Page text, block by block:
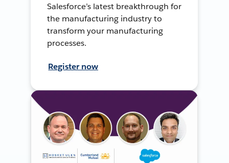
Salesforce’s latest breakthrough for
the manufacturing industry to
transform your manufacturing
processes.
Register now